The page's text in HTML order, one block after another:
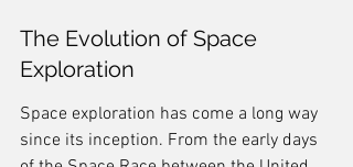
The Evolution of Space
Exploration
Space exploration has come a long way
since its inception. From the early days